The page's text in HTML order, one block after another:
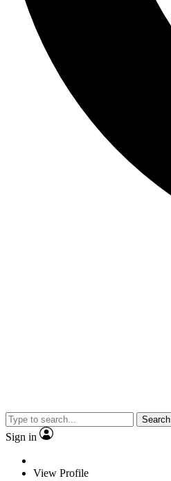
Search
Sign in
View Profile